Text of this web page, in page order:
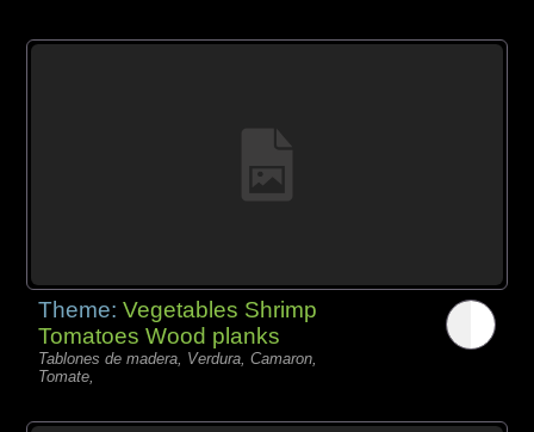
Theme:Vegetables Shrimp
Tomatoes Wood planks
Tablones de madera, Verdura, Camaron,
Tomate,